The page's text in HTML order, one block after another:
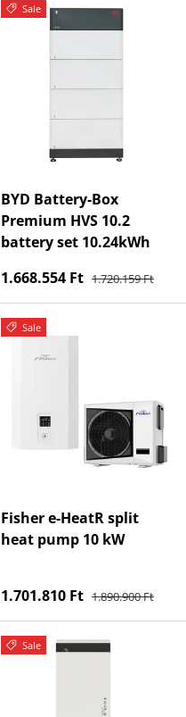
Sale
BYD Battery-Box
Premium HVS 10.2
battery set 10.24kWh
Sale price
1.668.554 Ft Regular price
1.720.159 Ft
Sale
Fisher e-HeatR split
heat pump 10 kW
Sale price
1.701.810 Ft Regular price
1.890.900 Ft
Sale